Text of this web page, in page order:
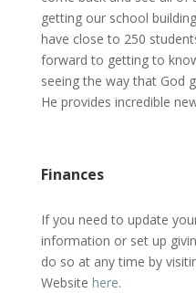
getting our school
have close to 250
forward to getting to
seeing the way that God
He provides incredible
Finances
If you need to update
information or set up
do so at any time by
Website here.